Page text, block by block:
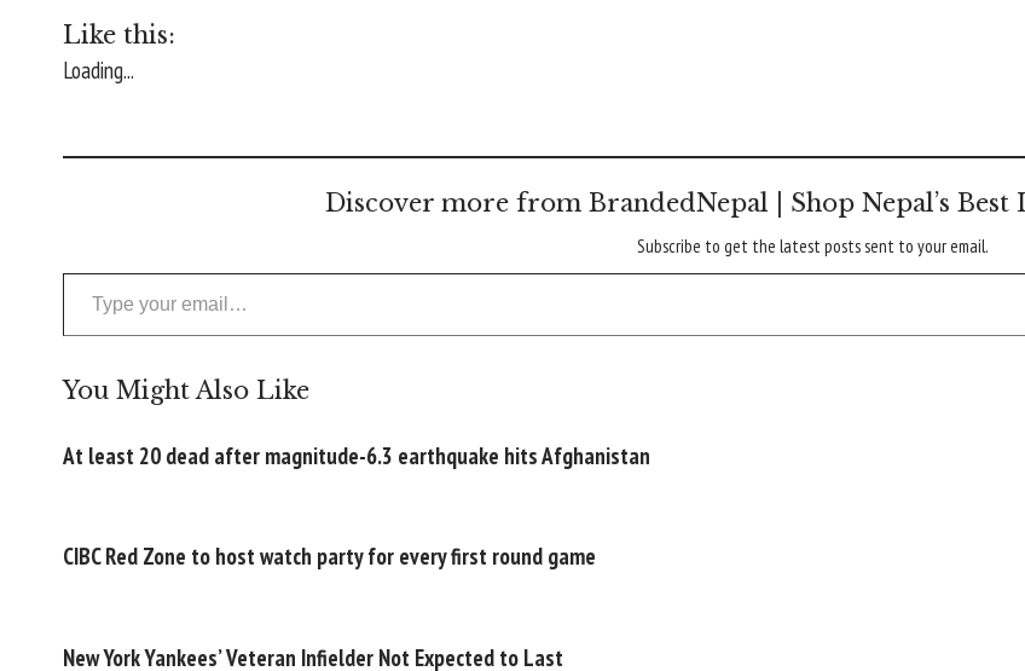
Like this:
Loading...
Discover more from BrandedNepal | Shop Nepal’s
Subscribe to get the latest posts sent to your email.
Type your email…
You Might Also Like
At least 20 dead after magnitude-6.3 earthquake hits Afghanistan
CIBC Red Zone to host watch party for every first round game
New York Yankees’ Veteran Infielder Not Expected to Last